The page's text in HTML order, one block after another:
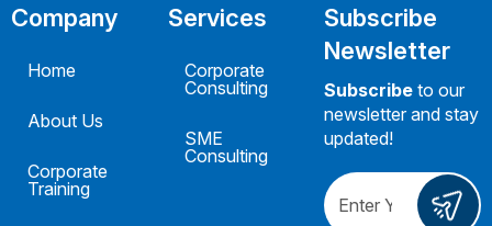
Company
Home
About Us
Corporate
Training
Services
Corporate
Consulting
SME
Consulting
Subscribe
Newsletter
Subscribe to our
newsletter and stay
updated!